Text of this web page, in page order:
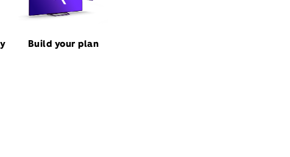
Build your plan